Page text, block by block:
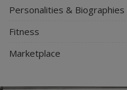
Personalities & Biographies
Fitness
Marketplace